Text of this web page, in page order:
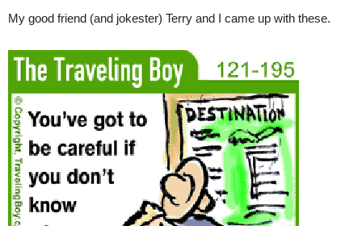
My good friend (and jokester) Terry and I came up with these.